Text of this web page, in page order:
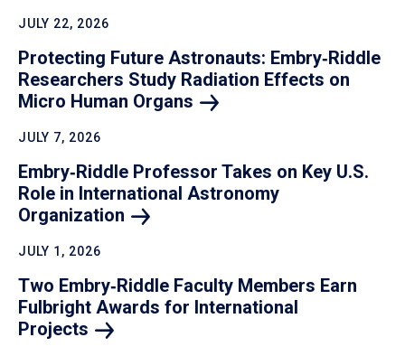
JULY 22, 2026
Protecting Future Astronauts: Embry‑Riddle
Researchers Study Radiation Effects on
Micro Human Organs
JULY 7, 2026
Embry‑Riddle Professor Takes on Key U.S.
Role in International Astronomy
Organization
JULY 1, 2026
Two Embry‑Riddle Faculty Members Earn
Fulbright Awards for International
Projects